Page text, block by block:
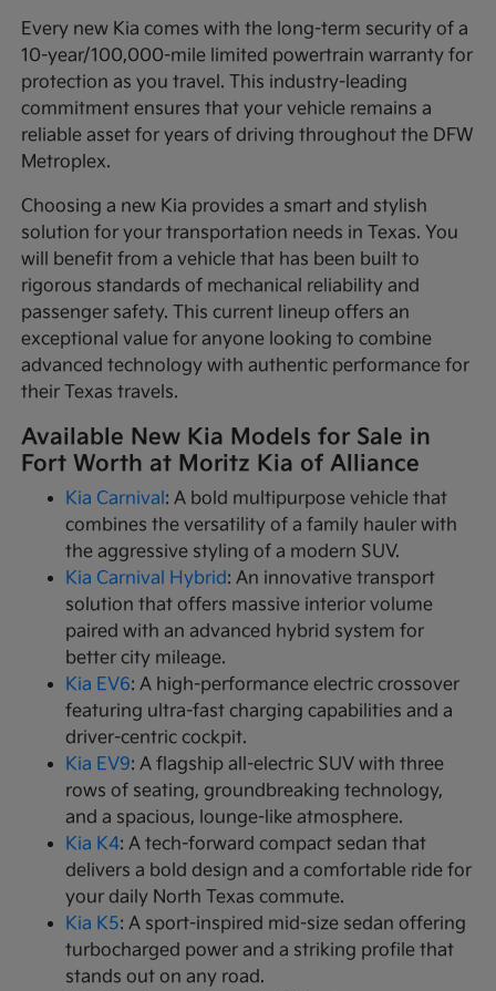
Every new Kia comes with the long-term security of a
10-year/100,000-mile limited powertrain warranty for
protection as you travel. This industry-leading
commitment ensures that your vehicle remains a
reliable asset for years of driving throughout the DFW
Metroplex.
Choosing a new Kia provides a smart and stylish
solution for your transportation needs in Texas. You
will benefit from a vehicle that has been built to
rigorous standards of mechanical reliability and
passenger safety. This current lineup offers an
exceptional value for anyone looking to combine
advanced technology with authentic performance for
their Texas travels.
Available New Kia Models for Sale in
Fort Worth at Moritz Kia of Alliance
Kia Carnival: A bold multipurpose vehicle that
combines the versatility of a family hauler with
the aggressive styling of a modern SUV.
Kia Carnival Hybrid: An innovative transport
solution that offers massive interior volume
paired with an advanced hybrid system for
better city mileage.
Kia EV6: A high-performance electric crossover
featuring ultra-fast charging capabilities and a
driver-centric cockpit.
Kia EV9: A flagship all-electric SUV with three
rows of seating, groundbreaking technology,
and a spacious, lounge-like atmosphere.
Kia K4: A tech-forward compact sedan that
delivers a bold design and a comfortable ride for
your daily North Texas commute.
Kia K5: A sport-inspired mid-size sedan offering
turbocharged power and a striking profile that
stands out on any road.